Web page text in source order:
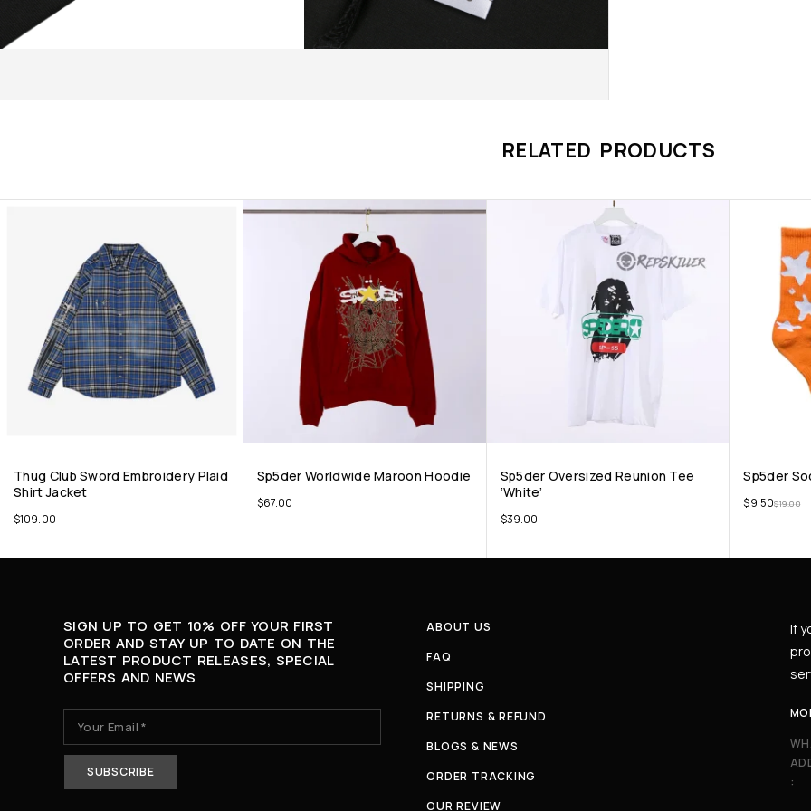
RELATED PRODUCTS
Thug Club Sword Embroidery Plaid
Shirt Jacket
$109.00
Sp5der Worldwide Maroon Hoodie
$67.00
Sp5der Oversized Reunion Tee
‘White’
$39.00
Sp5der
$19.00
$9.50
SIGN UP TO GET 10% OFF YOUR FIRST
ORDER AND STAY UP TO DATE ON THE
LATEST PRODUCT RELEASES, SPECIAL
OFFERS AND NEWS
ABOUT US
FAQ
SHIPPING
RETURNS & REFUND
BLOGS & NEWS
ORDER TRACKING
OUR REVIEW
If
: